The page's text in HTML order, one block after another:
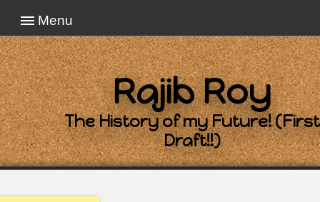
Menu
Rajib Roy
The History of my Future! (First
Draft!!)